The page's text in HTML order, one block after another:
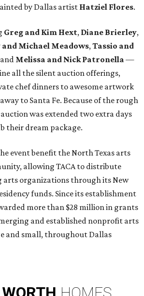
by Dallas artist Hatziel Flores.
Greg and Kim Hext, Diane Brierley,
and Michael Meadows,Tassio and
Melissa and Nick Patronella —
all the silent auction offerings,
chef dinners to awesome artwork
to Santa Fe. Because of the rough
was extended two extra days
their dream package.
event benefit the North Texas arts
allowing TACA to distribute
arts organizations through its New
funds. Since its establishment
more than $28 million in grants
and established nonprofit arts
and small, throughout Dallas